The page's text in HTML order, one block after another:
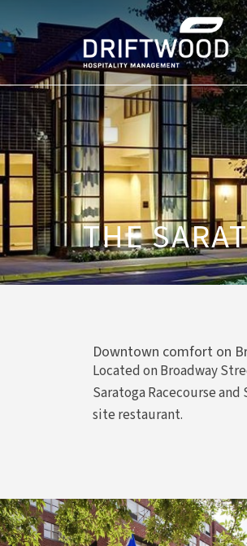
THE
Downtown comfort on
Located on Broadway
Saratoga Racecourse
site restaurant.